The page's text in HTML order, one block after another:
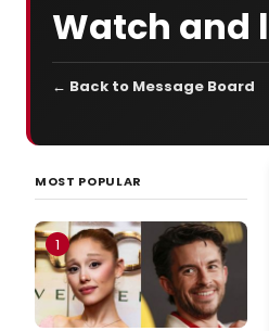
Watch and
← Back to Message Board
MOST POPULAR
1